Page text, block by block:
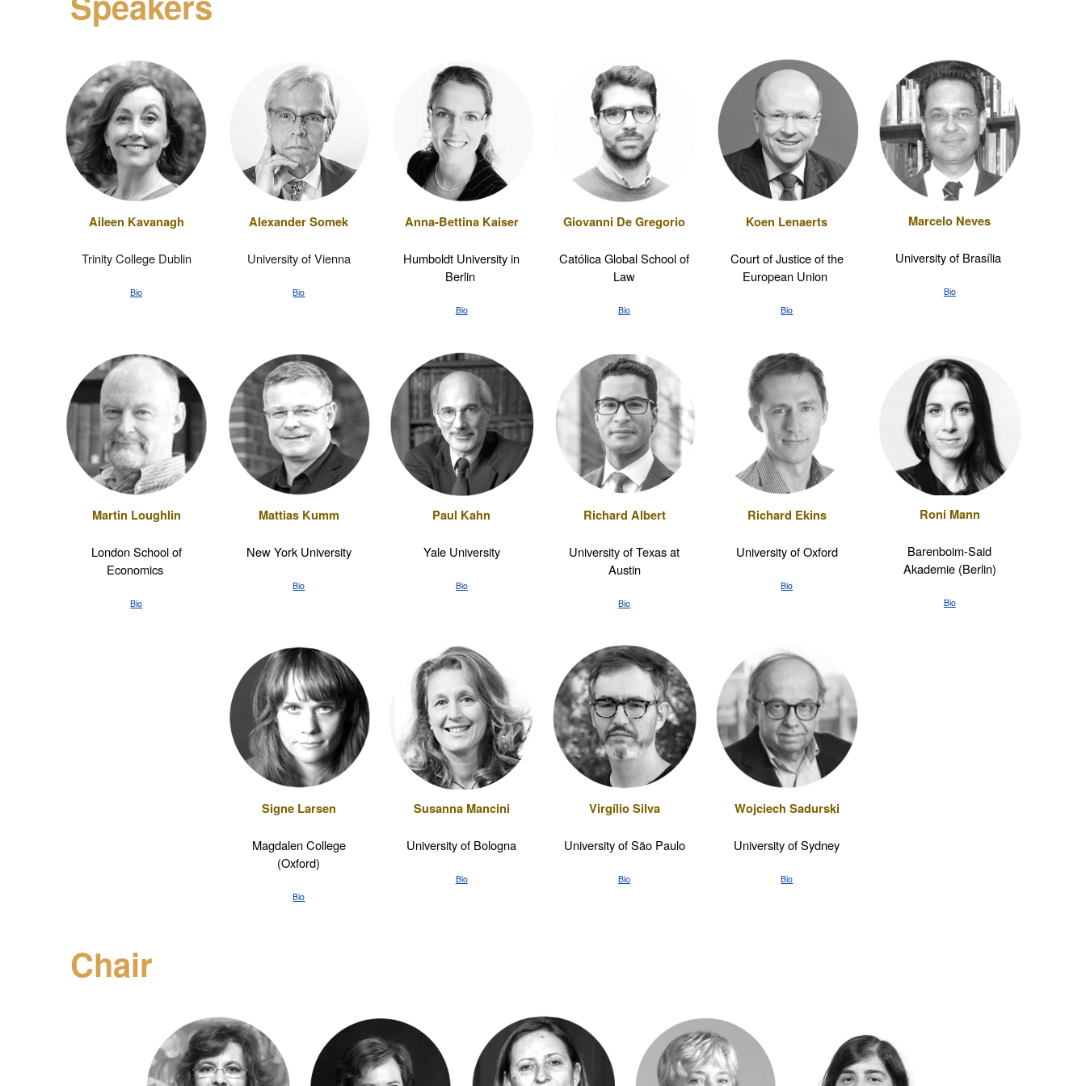
Aileen Kavanagh
Trinity College Dublin
Bio
Alexander Somek
University of Vienna
Bio
Anna-Bettina Kaiser
Humboldt University in
Berlin
Bio
Giovanni De Gregorio
Católica Global School of
Law
Bio
Koen Lenaerts
Court of Justice of the
European Union
Bio
Marcelo Neves
University of Brasília
Bio
Martin Loughlin
London School of
Economics
Bio
Mattias Kumm
New York University
Bio
Paul Kahn
Yale University
Bio
Richard Albert
University of Texas at
Austin
Bio
Richard Ekins
University of Oxford
Bio
Roni Mann
Barenboim-Said
Akademie (Berlin)
Bio
Signe Larsen
Magdalen College
(Oxford)
Bio
Susanna Mancini
University of Bologna
Bio
Virgílio Silva
University of São Paulo
Bio
Wojciech Sadurski
University of Sydney
Bio
Chair